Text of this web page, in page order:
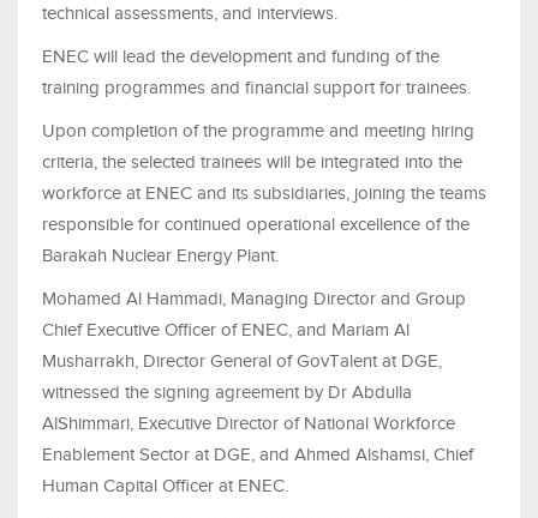
technical assessments, and interviews.
ENEC will lead the development and funding of the
training programmes and financial support for trainees.
Upon completion of the programme and meeting hiring
criteria, the selected trainees will be integrated into the
workforce at ENEC and its subsidiaries, joining the teams
responsible for continued operational excellence of the
Barakah Nuclear Energy Plant.
Mohamed Al Hammadi, Managing Director and Group
Chief Executive Officer of ENEC, and Mariam Al
Musharrakh, Director General of GovTalent at DGE,
witnessed the signing agreement by Dr Abdulla
AlShimmari, Executive Director of National Workforce
Enablement Sector at DGE, and Ahmed Alshamsi, Chief
Human Capital Officer at ENEC.